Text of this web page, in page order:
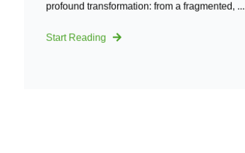
profound transformation: from a fragmented, ...
Start Reading